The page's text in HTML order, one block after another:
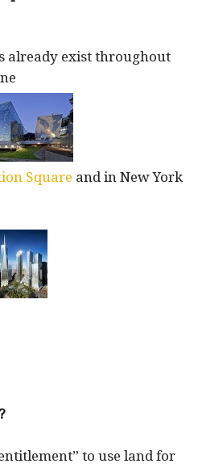
already exist throughout
Square and in New York
to use land for